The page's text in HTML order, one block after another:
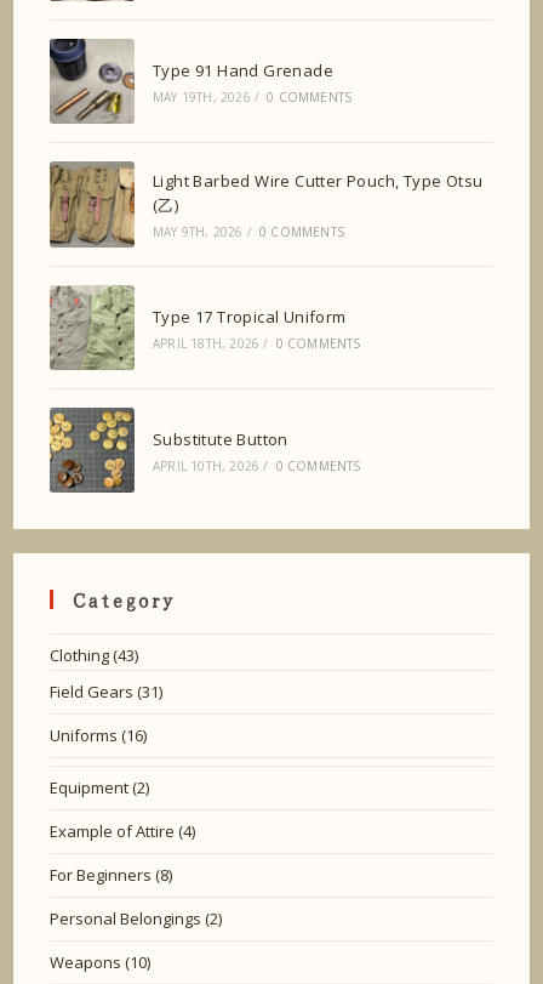
Type 91 Hand Grenade
MAY 19TH, 2026 / 0 COMMENTS
Light Barbed Wire Cutter Pouch, Type Otsu
(乙)
MAY 9TH, 2026 / 0 COMMENTS
Type 17 Tropical Uniform
APRIL 18TH, 2026 / 0 COMMENTS
Substitute Button
APRIL 10TH, 2026 / 0 COMMENTS
Category
Clothing(43)
Field Gears (31)
Uniforms (16)
Equipment(2)
Example of Attire (4)
For Beginners (8)
Personal Belongings (2)
Weapons (10)